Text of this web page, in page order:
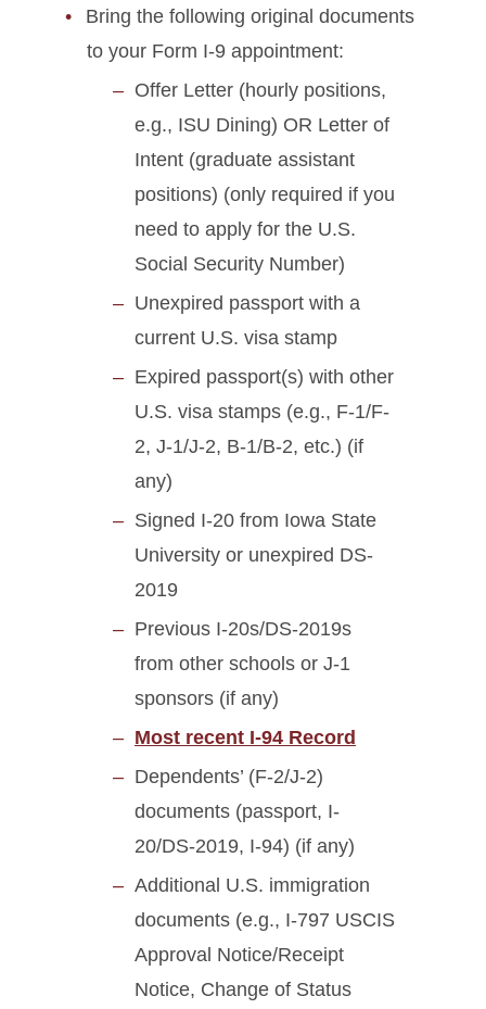
Bring the following original documents
to your Form I-9 appointment:
Offer Letter (hourly positions,
e.g., ISU Dining) OR Letter of
Intent (graduate assistant
positions) (only required if you
need to apply for the U.S.
Social Security Number)
Unexpired passport with a
current U.S. visa stamp
Expired passport(s) with other
U.S. visa stamps (e.g., F-1/F-
2, J-1/J-2, B-1/B-2, etc.) (if
any)
Signed I-20 from Iowa State
University or unexpired DS-
2019
Previous I-20s/DS-2019s
from other schools or J-1
sponsors (if any)
Most recent I-94 Record
Dependents’ (F-2/J-2)
documents (passport, I-
20/DS-2019, I-94) (if any)
Additional U.S. immigration
documents (e.g., I-797 USCIS
Approval Notice/Receipt
Notice, Change of Status